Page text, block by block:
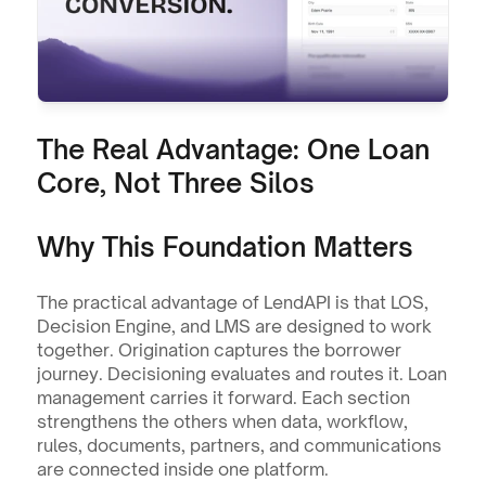
The Real Advantage: One Loan
Core, Not Three Silos
Why This Foundation Matters
The practical advantage of LendAPI is that LOS,
Decision Engine, and LMS are designed to work
together. Origination captures the borrower
journey. Decisioning evaluates and routes it. Loan
management carries it forward. Each section
strengthens the others when data, workflow,
rules, documents, partners, and communications
are connected inside one platform.